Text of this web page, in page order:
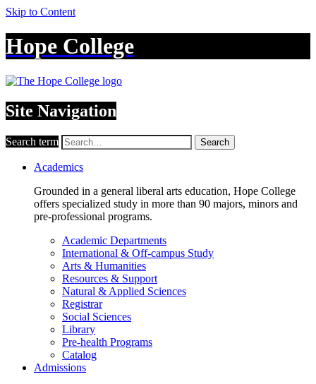
Skip to Content
Hope College
Site Navigation
Search term Search
Academics
Grounded in a general liberal arts education, Hope College
offers specialized study in more than 90 majors, minors and
pre-professional programs.
Academic Departments
International & Off-campus Study
Arts & Humanities
Resources & Support
Natural & Applied Sciences
Registrar
Social Sciences
Library
Pre-health Programs
Catalog
Admissions